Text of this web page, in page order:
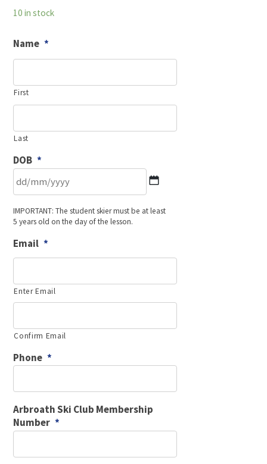
10 in stock
Name *
First
Last
DOB *
slash
MM
slash
IMPORTANT: The student skier must be at least
5 years old on the day of the lesson.
Email *
Enter Email
Confirm Email
Phone *
Arbroath Ski Club Membership
Number *